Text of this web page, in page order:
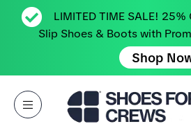
LIMITED TIME SALE!
Slip Shoes & Boots with
Shop
Open Menu